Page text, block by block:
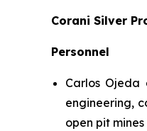
Corani Silver
Personnel
Carlos
engineering,
open pit